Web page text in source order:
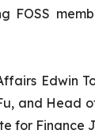
FOSS
Edwin
and Head
for Finance